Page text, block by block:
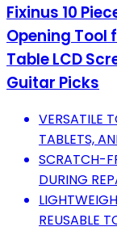
Fixinus 10
Opening Tool
Table LCD
Guitar Picks
VERSATILE
TABLETS,
SCRATCH-
DURING
REUSABLE